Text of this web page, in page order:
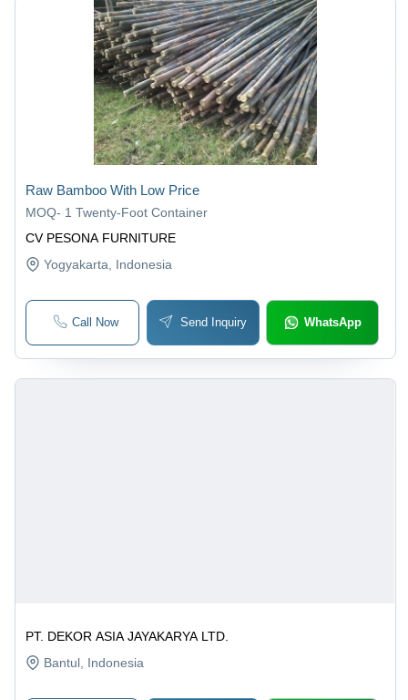
CV PESONA FURNITURE
Raw Bamboo With Low Price
MOQ- 1 Twenty-Foot Container
Yogyakarta , Indonesia
Call Now Send Inquiry WhatsApp
PT. DEKOR ASIA JAYAKARYA LTD.
Bantul , Indonesia